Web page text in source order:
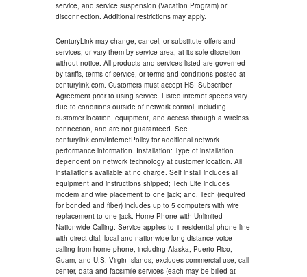
service, and service suspension (Vacation Program) or
disconnection. Additional restrictions may apply.
CenturyLink may change, cancel, or substitute offers and
services, or vary them by service area, at its sole discretion
without notice. All products and services listed are governed
by tariffs, terms of service, or terms and conditions posted at
centurylink.com. Customers must accept HSI Subscriber
Agreement prior to using service. Listed internet speeds vary
due to conditions outside of network control, including
customer location, equipment, and access through a wireless
connection, and are not guaranteed. See
centurylink.com/InternetPolicy for additional network
performance information. Installation: Type of installation
dependent on network technology at customer location. All
installations available at no charge. Self install includes all
equipment and instructions shipped; Tech Lite includes
modem and wire placement to one jack; and, Tech (required
for bonded and fiber) includes up to 5 computers with wire
replacement to one jack. Home Phone with Unlimited
Nationwide Calling: Service applies to 1 residential phone line
with direct-dial, local and nationwide long distance voice
calling from home phone, including Alaska, Puerto Rico,
Guam, and U.S. Virgin Islands; excludes commercial use, call
center, data and facsimile services (each may be billed at